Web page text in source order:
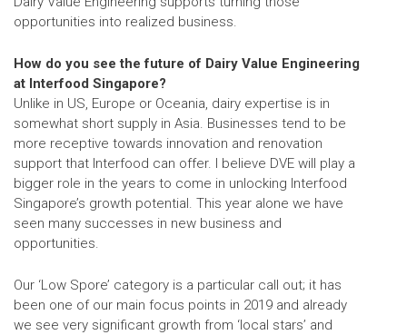
opportunities into realized business.
How do you see the future of Dairy Value Engineering
at Interfood Singapore?
Unlike in US, Europe or Oceania, dairy expertise is in
somewhat short supply in Asia. Businesses tend to be
more receptive towards innovation and renovation
support that Interfood can offer. I believe DVE will play a
bigger role in the years to come in unlocking Interfood
Singapore’s growth potential. This year alone we have
seen many successes in new business and
opportunities.
Our ‘Low Spore’ category is a particular call out; it has
been one of our main focus points in 2019 and already
we see very significant growth from ‘local stars’ and